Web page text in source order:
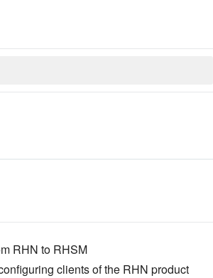
RHN to RHSM
clients of the RHN product